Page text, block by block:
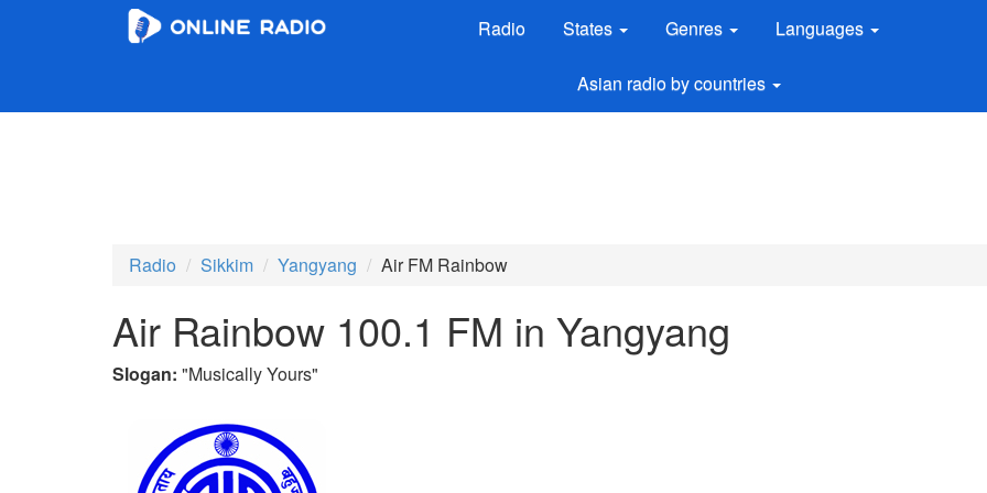
Radio States Genres Languages
Asian radio by countries
Radio Sikkim Yangyang Air FM Rainbow
Air Rainbow 100.1 FM in Yangyang
Slogan: "Musically Yours"